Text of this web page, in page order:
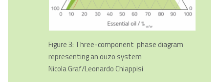
Figure 3: Three-component phase diagram
representing an ouzo system
Nicola Graf/Leonardo Chiappisi